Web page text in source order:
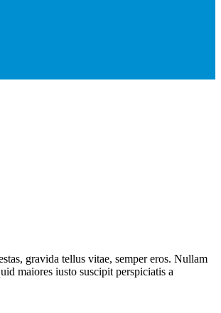
gravida tellus vitae, semper eros. Nullam
maiores iusto suscipit perspiciatis a